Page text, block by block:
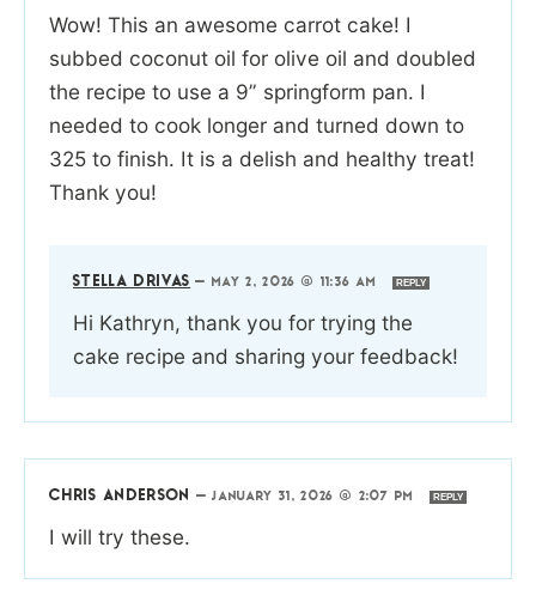
Wow! This an awesome carrot cake! I
subbed coconut oil for olive oil and doubled
the recipe to use a 9” springform pan. I
needed to cook longer and turned down to
325 to finish. It is a delish and healthy treat!
Thank you!
STELLA DRIVAS — MAY 2, 2026 @ 11:36 AM REPLY
Hi Kathryn, thank you for trying the
cake recipe and sharing your feedback!
CHRIS ANDERSON —JANUARY 31, 2026 @ 2:07 PM REPLY
I will try these.